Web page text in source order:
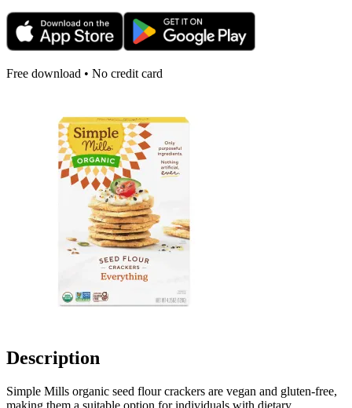
Free download • No credit card
Description
Simple Mills organic seed flour crackers are vegan and gluten-free,
making them a suitable option for individuals with dietary